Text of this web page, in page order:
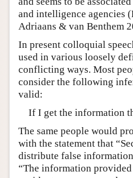
and intelligence agencies
Adriaans & van Benthem
In present colloquial
used in various loosely
conflicting ways. Most
consider the following
valid:
If I get the information
The same people would
with the statement that
distribute false
“The information